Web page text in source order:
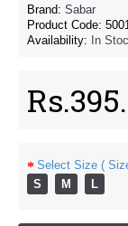
Brand: Sabar
Product Code:
Availability:
In
Select Size (
S
M L